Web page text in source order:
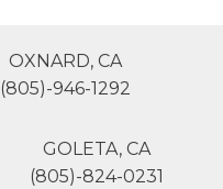
OXNARD, CA
(805)-946-1292
GOLETA, CA
(805)-824-0231